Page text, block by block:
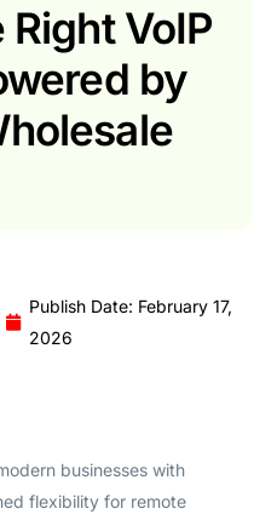
VoIP
by
Publish Date: February 17,
2026
businesses with
flexibility for remote